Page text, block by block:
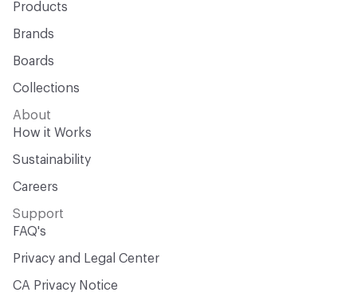
Products
Brands
Boards
Collections
About
How it Works
Sustainability
Careers
Support
FAQ's
Privacy and Legal Center
CA Privacy Notice